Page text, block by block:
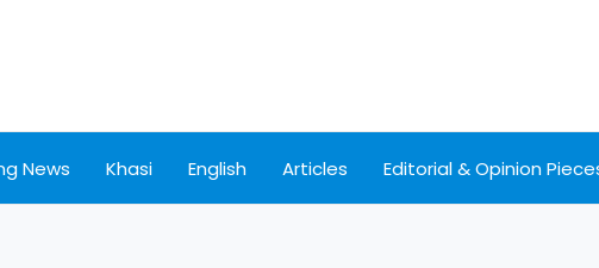
News Khasi English Articles Editorial & Opinion